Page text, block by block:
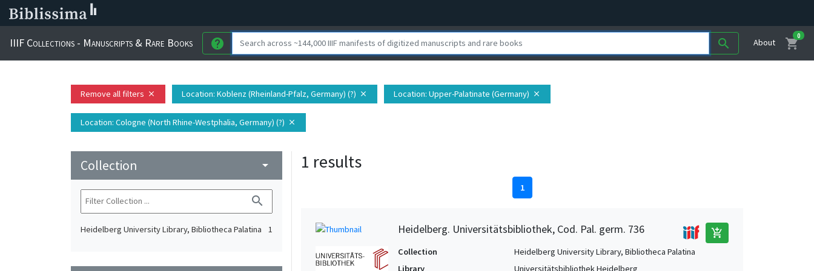
IIIF Collections - Manuscripts & Rare Books help search About shopping_cart
0
Remove all filters close Location: Koblenz (Rheinland-Pfalz, Germany) (?) close Location: Upper-Palatinate (Germany) close
Location: Cologne (North Rhine-Westphalia, Germany) (?) close
Collection arrow_drop_down
search
Heidelberg University Library, Bibliotheca Palatina 1
1 results
1
Heidelberg. Universitätsbibliothek, Cod. Pal. germ. 736 add_shopping_cart
Collection
Heidelberg University Library, Bibliotheca Palatina
Library
Universitätsbibliothek Heidelberg